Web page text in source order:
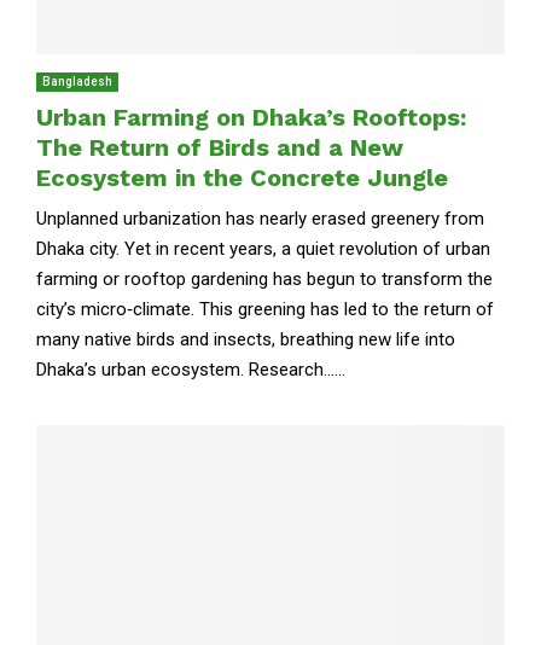
Bangladesh
Urban Farming on Dhaka’s Rooftops:
The Return of Birds and a New
Ecosystem in the Concrete Jungle
Unplanned urbanization has nearly erased greenery from
Dhaka city. Yet in recent years, a quiet revolution of urban
farming or rooftop gardening has begun to transform the
city’s micro‑climate. This greening has led to the return of
many native birds and insects, breathing new life into
Dhaka’s urban ecosystem. Research......